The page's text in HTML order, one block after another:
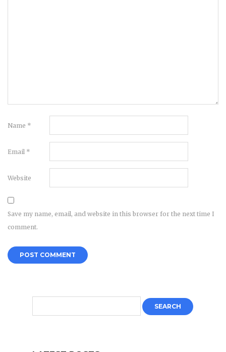
Name *
Email *
Website
Save my name, email, and website in this browser for the next time I
comment.